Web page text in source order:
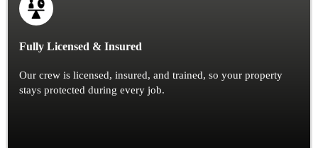
Fully Licensed & Insured
Our crew is licensed, insured, and trained, so your property
stays protected during every job.